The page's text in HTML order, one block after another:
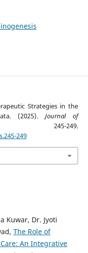
Strategies in the
(2025). Journal of
245-249.
249
Kuwar, Dr. Jyoti
The Role of
An Integrative